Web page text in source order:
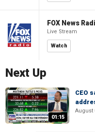
FOX News
Live Stream
Watch
Next Up
01:15
CEO
August